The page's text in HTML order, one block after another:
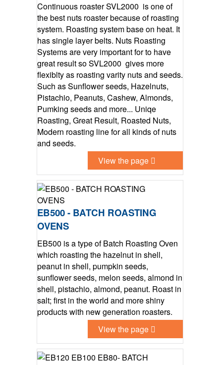
Continuous roaster SVL2000 is one of
the best nuts roaster because of roasting
system. Roasting system base on heat. It
has single layer belts. Nuts Roasting
Systems are very important for to have
great result so SVL2000 gives more
flexiblty as roasting varity nuts and seeds.
Such as Sunflower seeds, Hazelnuts,
Pistachio, Peanuts, Cashew, Almonds,
Pumking seeds and more... Uniqe
Roasting, Great Result, Roasted Nuts,
Modern roasting line for all kinds of nuts
and seeds.
View the page
EB500 - BATCH ROASTING
OVENS
EB500 is a type of Batch Roasting Oven
which roasting the hazelnut in shell,
peanut in shell, pumpkin seeds,
sunflower seeds, melon seeds, almond in
shell, pistachio, almond, peanut. Roast in
salt; first in the world and more shiny
products with new generation roasters.
View the page